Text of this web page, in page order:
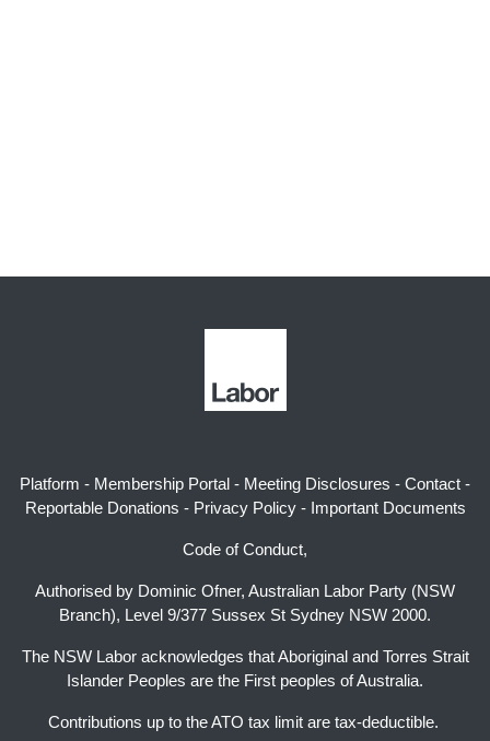
Platform - Membership Portal - Meeting Disclosures - Contact -
Reportable Donations - Privacy Policy- Important Documents
Code of Conduct,
Authorised by Dominic Ofner, Australian Labor Party (NSW
Branch), Level 9/377 Sussex St Sydney NSW 2000.
The NSW Labor acknowledges that Aboriginal and Torres Strait
Islander Peoples are the First peoples of Australia.
Contributions up to the ATO tax limit are tax-deductible.